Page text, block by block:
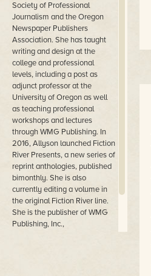
Society of Professional
Journalism and the Oregon
Newspaper Publishers
Association. She has taught
writing and design at the
college and professional
levels, including a post as
adjunct professor at the
University of Oregon as well
as teaching professional
workshops and lectures
through WMG Publishing. In
2016, Allyson launched Fiction
River Presents, a new series of
reprint anthologies, published
bimonthly. She is also
currently editing a volume in
the original Fiction River line.
She is the publisher of WMG
Publishing, Inc.,